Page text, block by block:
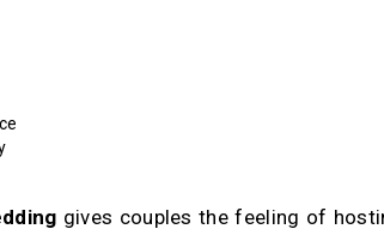
gives couples the feeling of